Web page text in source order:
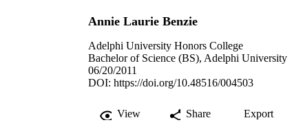
Annie Laurie Benzie
Adelphi University Honors College
Bachelor of Science (BS), Adelphi University
06/20/2011
DOI: https://doi.org/10.48516/004503
View Share
Export